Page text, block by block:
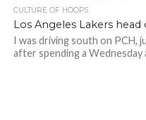
CULTURE OF HOOPS
Los Angeles Lakers
I was driving south on PCH,
after spending a Wednesday